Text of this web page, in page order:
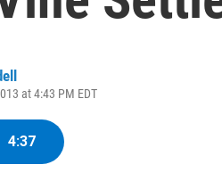
at 4:43 PM EDT
4:37